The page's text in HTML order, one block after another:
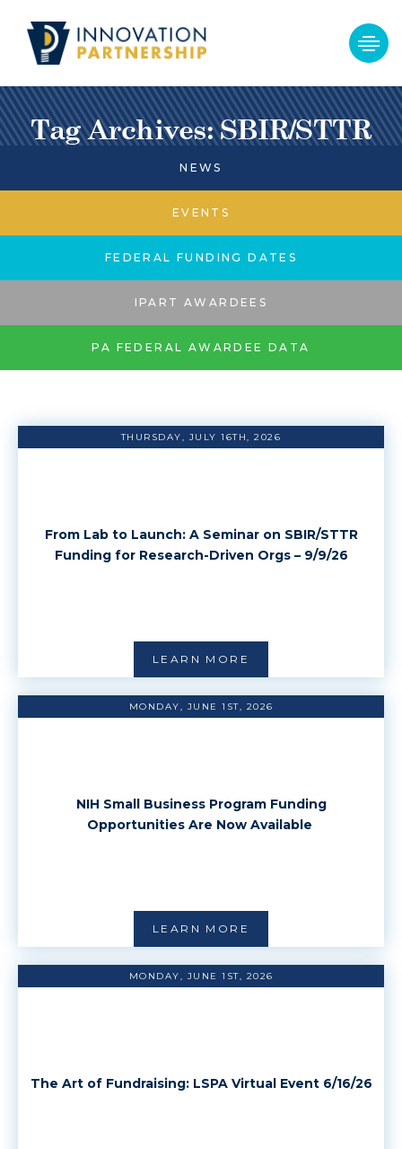
Tag Archives: SBIR/STTR
NEWS
EVENTS
FEDERAL FUNDING DATES
IPART AWARDEES
PA FEDERAL AWARDEE DATA
THURSDAY, JULY 16TH, 2026
From Lab to Launch: A Seminar on SBIR/STTR
Funding for Research-Driven Orgs – 9/9/26
LEARN MORE
MONDAY, JUNE 1ST, 2026
NIH Small Business Program Funding
Opportunities Are Now Available
LEARN MORE
MONDAY, JUNE 1ST, 2026
The Art of Fundraising: LSPA Virtual Event 6/16/26